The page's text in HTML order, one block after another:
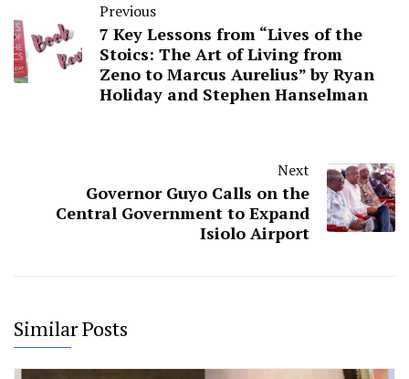
Previous
7 Key Lessons from “Lives of the
Stoics: The Art of Living from
Zeno to Marcus Aurelius” by Ryan
Holiday and Stephen Hanselman
Next
Governor Guyo Calls on the
Central Government to Expand
Isiolo Airport
Similar Posts